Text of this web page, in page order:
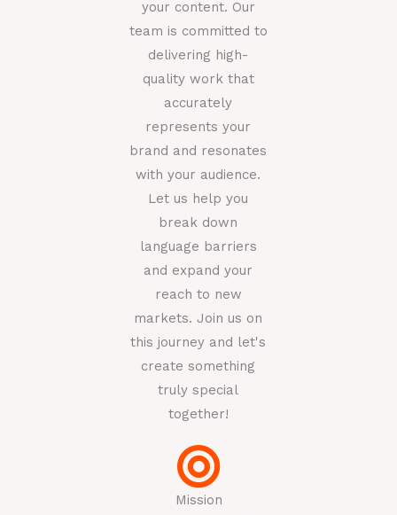
your content. Our
team is committed to
delivering high-
quality work that
accurately
represents your
brand and resonates
with your audience.
Let us help you
break down
language barriers
and expand your
reach to new
markets. Join us on
this journey and let's
create something
truly special
together!
Mission